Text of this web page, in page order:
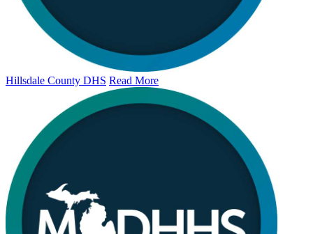
Hillsdale County DHS Read More